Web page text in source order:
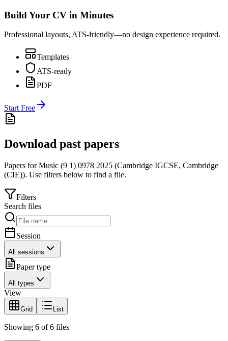
Build Your CV in Minutes
Professional layouts, ATS-friendly—no design experience required.
Templates
ATS-ready
PDF
Start Free
Download past papers
Papers forMusic (9 1) 0978 2025 (Cambridge IGCSE, Cambridge
(CIE)). Use filters below to find a file.
Filters
Search files
Session
All sessions
Paper type
All types
View
Grid List
Showing 6 of 6 files